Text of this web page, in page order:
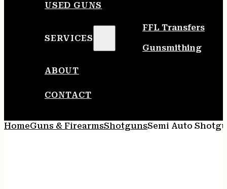
USED GUNS
SERVICES
FFL Transfers
Gunsmithing
ABOUT
CONTACT
HomeGuns & FirearmsShotgunsSemi Auto